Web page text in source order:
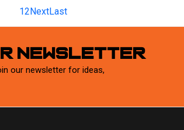
12NextLast
NEWSLETTER
our newsletter for ideas,